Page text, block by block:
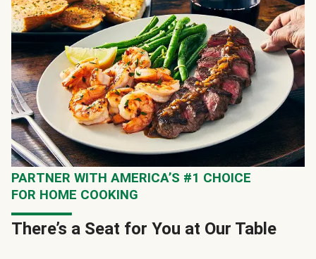
PARTNER WITH AMERICA’S #1 CHOICE
FOR HOME COOKING
There’s a Seat for You at Our Table